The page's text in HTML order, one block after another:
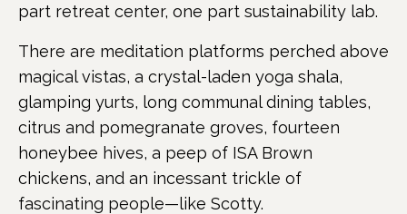
part retreat center, one part sustainability lab.
There are meditation platforms perched above
magical vistas, a crystal-laden yoga shala,
glamping yurts, long communal dining tables,
citrus and pomegranate groves, fourteen
honeybee hives, a peep of ISA Brown
chickens, and an incessant trickle of
fascinating people—like Scotty.